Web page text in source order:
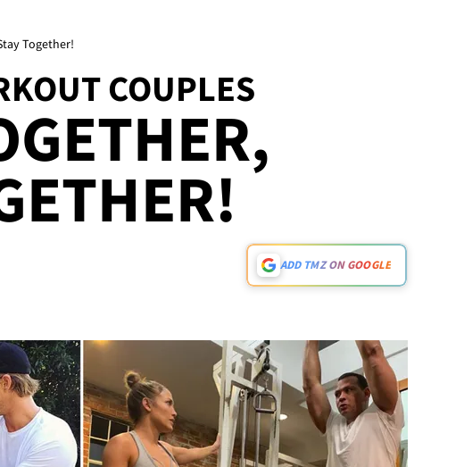
Together!
COUPLES
ADD TMZ ON GOOGLE